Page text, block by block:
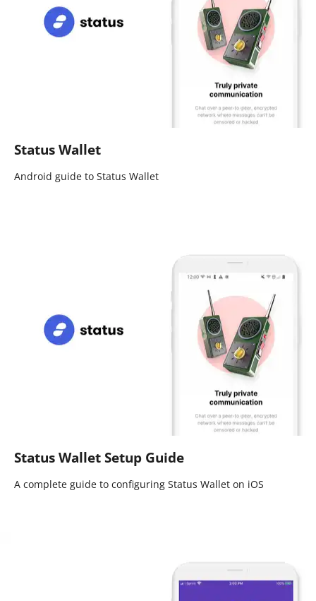
Status Wallet
Android guide to Status Wallet
Status Wallet Setup Guide
A complete guide to configuring Status Wallet on iOS